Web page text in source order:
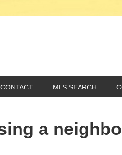
CONTACT MLS SEARCH
a